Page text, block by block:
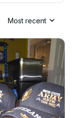
Most recent